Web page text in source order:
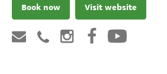
Book now Visit website